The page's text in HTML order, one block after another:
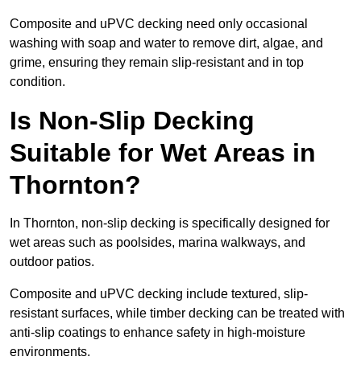
Composite and uPVC decking need only occasional
washing with soap and water to remove dirt, algae, and
grime, ensuring they remain slip-resistant and in top
condition.
Is Non-Slip Decking
Suitable for Wet Areas in
Thornton?
In Thornton, non-slip decking is specifically designed for
wet areas such as poolsides, marina walkways, and
outdoor patios.
Composite and uPVC decking include textured, slip-
resistant surfaces, while timber decking can be treated with
anti-slip coatings to enhance safety in high-moisture
environments.